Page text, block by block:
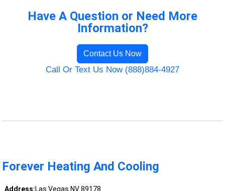
Have A Question or Need More
Information?
Contact Us Now
Call Or Text Us Now (888)884-4927
Forever Heating And Cooling
Address:Las Vegas NV 89178